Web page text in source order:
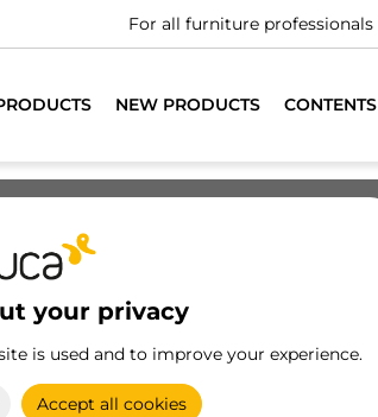
For all furniture professionals
NEW PRODUCTS CONTENTS
your privacy
is used and to improve your experience.
Accept all cookies